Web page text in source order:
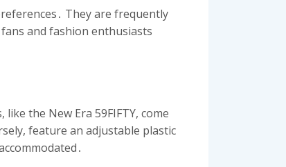
They are frequently
and fashion enthusiasts
the New Era 59FIFTY, come
feature an adjustable plastic